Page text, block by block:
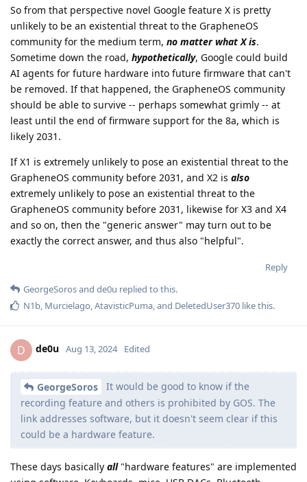
So from that perspective novel Google feature X is pretty
unlikely to be an existential threat to the GrapheneOS
community for the medium term, no matter what X is.
Sometime down the road, hypothetically, Google could build
AI agents for future hardware into future firmware that can't
be removed. If that happened, the GrapheneOS community
should be able to survive -- perhaps somewhat grimly -- at
least until the end of firmware support for the 8a, which is
likely 2031.
If X1 is extremely unlikely to pose an existential threat to the
GrapheneOS community before 2031, and X2 is also
extremely unlikely to pose an existential threat to the
GrapheneOS community before 2031, likewise for X3 and X4
and so on, then the "generic answer" may turn out to be
exactly the correct answer, and thus also "helpful".
Reply
GeorgeSorosand de0u replied to this.
N1b Murcielago AtavisticPuma , and DeletedUser370 like this.
D de0u Aug 13, 2024 Edited
GeorgeSoros
It would be good to know if the
recording feature and others is prohibited by GOS. The
link addresses software, but it doesn't seem clear if this
could be a hardware feature.
These days basically all"hardware features" are implemented